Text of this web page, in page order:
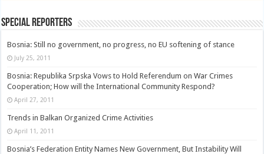
Special Reporters
Bosnia: Still no government, no progress, no EU softening of stance
July 25, 2011
Bosnia: Republika Srpska Vows to Hold Referendum on War Crimes
Cooperation; How will the International Community Respond?
April 27, 2011
Trends in Balkan Organized Crime Activities
April 11, 2011
Bosnia’s Federation Entity Names New Government, But Instability Will